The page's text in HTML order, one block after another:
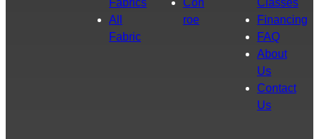
Fabrics
All
Fabric
Con
roe
Classes
Financing
FAQ
About
Us
Contact
Us